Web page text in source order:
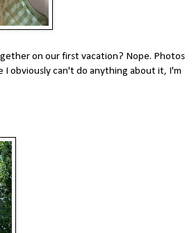
on our first vacation? Nope. Photos
I obviously can't do anything about it, I'm